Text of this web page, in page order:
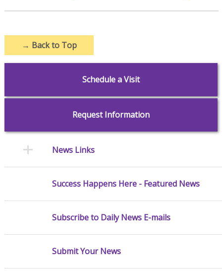
→ Back to Top
Schedule a Visit
Request Information
News Links
Success Happens Here - Featured News
Subscribe to Daily News E-mails
Submit Your News